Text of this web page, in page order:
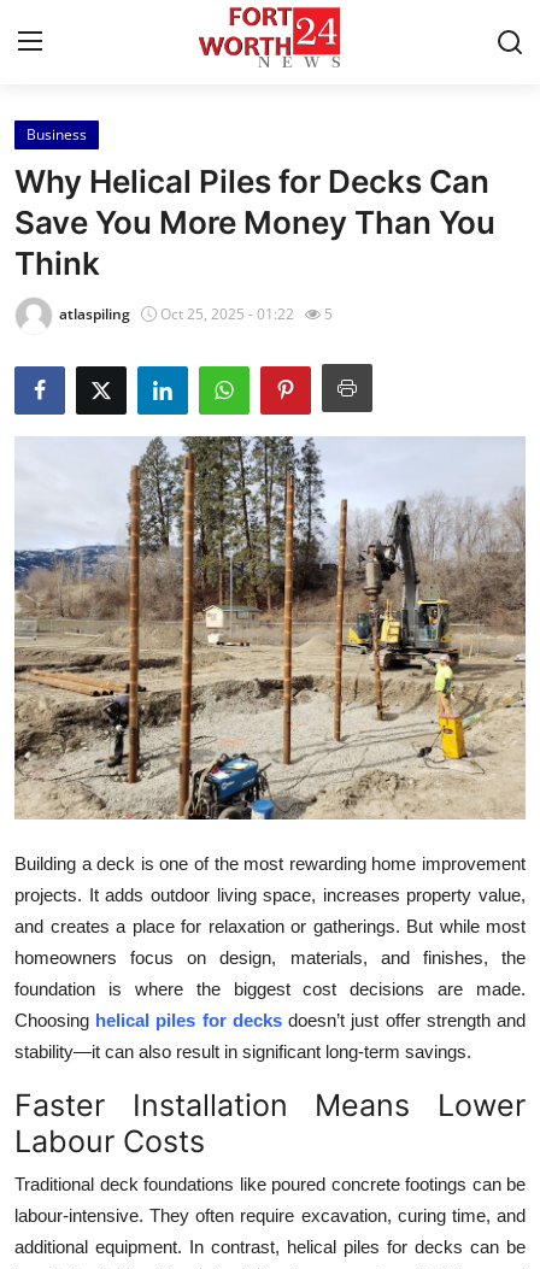
Home
Press Release
Contact
Privacy Policy
About
News Network
Submit Press Release
Guest Posting
Crypto
Advertise with US
Business
Finance
Tech
Real Estate
General
Top 10
How To
Support Number
Business
Why Helical Piles for Decks Can
Save You More Money Than You
Think
atlaspiling Oct 25, 2025 - 01:22 5
Building a deck is one of the most rewarding home improvement
projects. It adds outdoor living space, increases property value,
and creates a place for relaxation or gatherings. But while most
homeowners focus on design, materials, and finishes, the
foundation is where the biggest cost decisions are made.
Choosing helical piles for decksdoesn’t just offer strength and
stability—it can also result in significant long-term savings.
Faster Installation Means Lower
Labour Costs
Traditional deck foundations like poured concrete footings can be
labour-intensive. They often require excavation, curing time, and
additional equipment. In contrast, helical piles for decks can be